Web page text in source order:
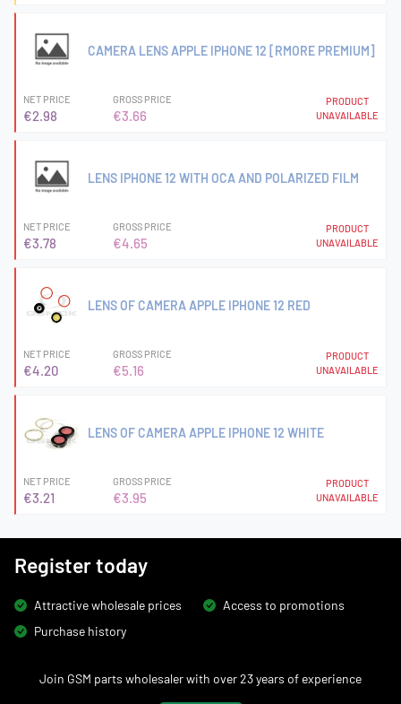
CAMERA LENS APPLE IPHONE 12 [RMORE PREMIUM]
NET PRICE
€2.98
GROSS PRICE
€3.66
PRODUCT
UNAVAILABLE
LENS IPHONE 12 WITH OCA AND POLARIZED FILM
NET PRICE
€3.78
GROSS PRICE
€4.65
PRODUCT
UNAVAILABLE
LENS OF CAMERA APPLE IPHONE 12 RED
NET PRICE
€4.20
GROSS PRICE
€5.16
PRODUCT
UNAVAILABLE
LENS OF CAMERA APPLE IPHONE 12 WHITE
NET PRICE
€3.21
GROSS PRICE
€3.95
PRODUCT
UNAVAILABLE
Register today
Attractive wholesale prices
Access to promotions
Purchase history
Join GSM parts wholesaler with over 23 years of experience